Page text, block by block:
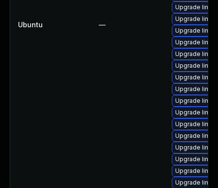
Ubuntu —
Upgrade
Upgrade
Upgrade
Upgrade
Upgrade
Upgrade
Upgrade
Upgrade
Upgrade
Upgrade
Upgrade
Upgrade
Upgrade
Upgrade
Upgrade
Upgrade